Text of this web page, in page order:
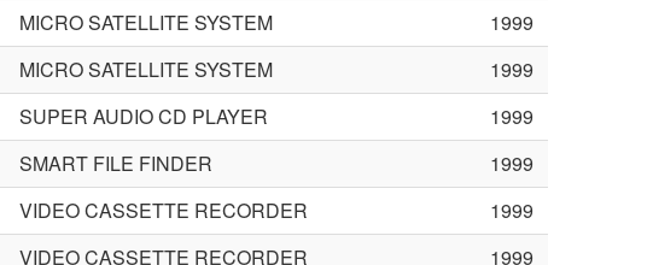
MICRO SATELLITE SYSTEM
1999
MICRO SATELLITE SYSTEM
1999
SUPER AUDIO CD PLAYER
1999
SMART FILE FINDER
1999
VIDEO CASSETTE RECORDER
1999
VIDEO CASSETTE RECORDER
1999